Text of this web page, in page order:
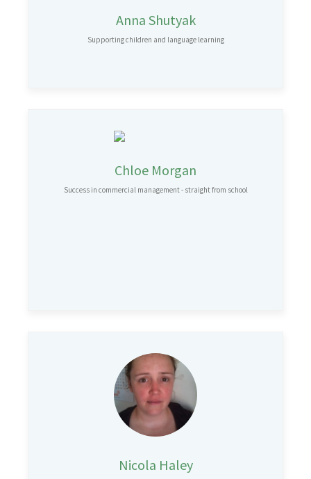
Anna Shutyak
Supporting children and language learning
Chloe Morgan
Success in commercial management - straight from school
Nicola Haley